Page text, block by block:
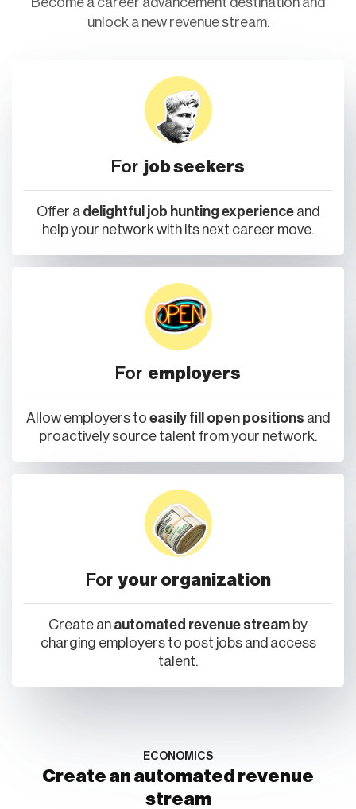
unlock a new revenue stream.
For job seekers
Offer a delightful job hunting experience and
help your network with its next career move.
For employers
Allow employers to easily fill open positions and
proactively source talent from your network.
For your organization
Create an automated revenue stream by
charging employers to post jobs and access
talent.
ECONOMICS
Create an automated revenue
stream